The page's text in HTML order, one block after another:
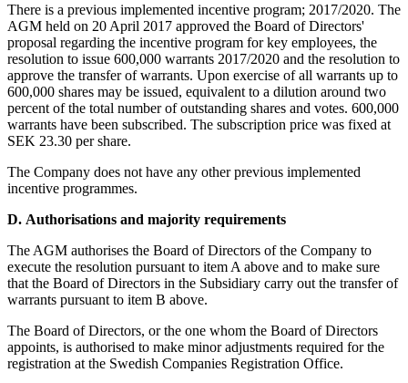
There is a previous implemented incentive program; 2017/2020. The
AGM held on 20 April 2017 approved the Board of Directors'
proposal regarding the incentive program for key employees, the
resolution to issue 600,000 warrants 2017/2020 and the resolution to
approve the transfer of warrants. Upon exercise of all warrants up to
600,000 shares may be issued, equivalent to a dilution around two
percent of the total number ofoutstanding shares and votes. 600,000
warrants have been subscribed. The subscription price was fixed at
SEK 23.30 per share.
The Company does not have any other previous implemented
incentive programmes.
D. Authorisations and majority requirements
The AGM authorises the Board of Directors of the Company to
execute the resolution pursuant to item A above and to make sure
that the Board of Directors in the Subsidiary carry out the transfer of
warrants pursuant to item B above.
The Board of Directors, or the one whom the Board of Directors
appoints, is authorised to make minor adjustments required for the
registration at the Swedish Companies Registration Office.